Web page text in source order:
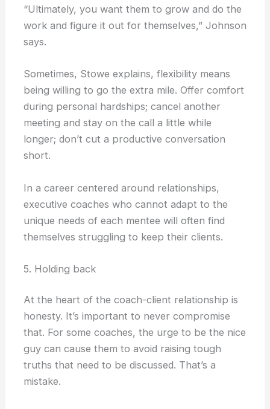
“Ultimately, you want them to grow and do the
work and figure it out for themselves,” Johnson
says.
Sometimes, Stowe explains, flexibility means
being willing to go the extra mile. Offer comfort
during personal hardships; cancel another
meeting and stay on the call a little while
longer; don’t cut a productive conversation
short.
In a career centered around relationships,
executive coaches who cannot adapt to the
unique needs of each mentee will often find
themselves struggling to keep their clients.
5. Holding back
At the heart of the coach-client relationship is
honesty. It’s important to never compromise
that. For some coaches, the urge to be the nice
guy can cause them to avoid raising tough
truths that need to be discussed. That’s a
mistake.